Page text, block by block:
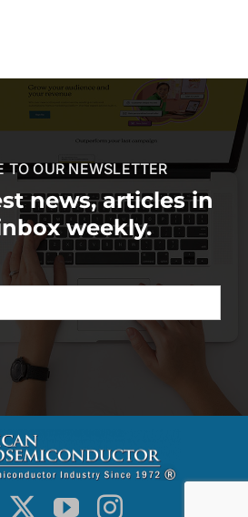
TO OUR NEWSLETTER
news, articles in
weekly.